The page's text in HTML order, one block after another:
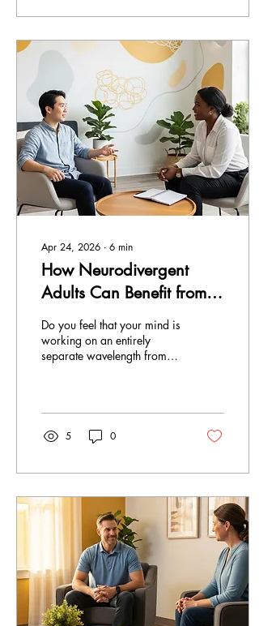
or addictions in any given
year. Therapy services in
Ontario have increased
considerably in 2026 as
more and more individuals
seek assistance in dealing
with their issues related to
anxiety, loss, difficulties in
relationships, and trauma.
True North...
Apr 24, 2026 ∙ 6 min
How Neurodivergent
Adults Can Benefit from
Counselling
Do you feel that your mind is
working on an entirely
separate wavelength from
traits, such as ADHD,
autism, dyslexia, or sensory
processing issues, would
in the Centre for Addiction
and Mental Health report in
2025, neurodivergent
Canadians are two to three
times more prone to
accessing mental healthcare
than neurotypical people.
Unfortunately, many
continue to be deprived of
adequate...
5 0